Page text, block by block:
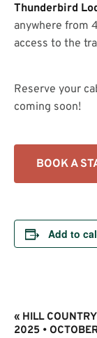
Thunderbird
anywhere from
access to the
Reserve your
coming soon!
BOOK A
Add to
Event
Navigation
« HILL
2025 •